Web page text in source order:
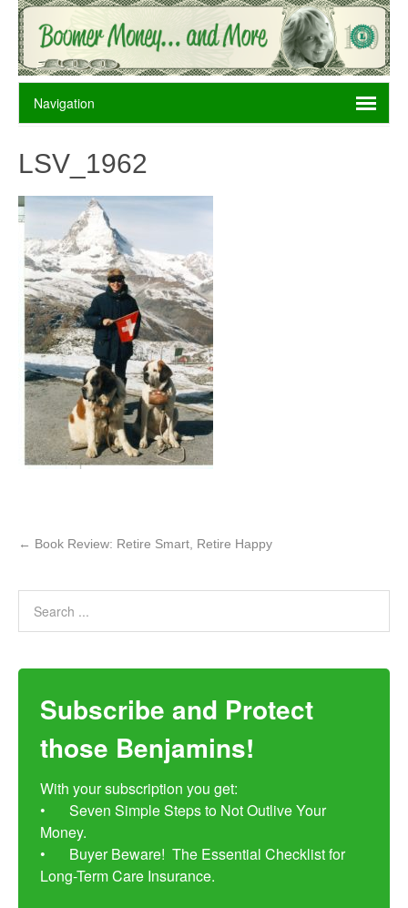
LSV_1962
← Book Review: Retire Smart, Retire Happy
Subscribe and Protect
those Benjamins!
With your subscription you get:
•	Seven Simple Steps to Not Outlive Your
Money.
•	Buyer Beware!  The Essential Checklist for
Long-Term Care Insurance.